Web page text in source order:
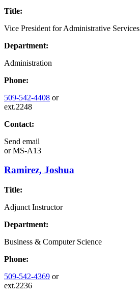
Title:
Vice President for Administrative Services
Department:
Administration
Phone:
509-542-4408 or
ext.2248
Contact:
Send email
orMS-A13
Ramirez, Joshua
Title:
Adjunct Instructor
Department:
Business & Computer Science
Phone:
509-542-4369 or
ext.2236